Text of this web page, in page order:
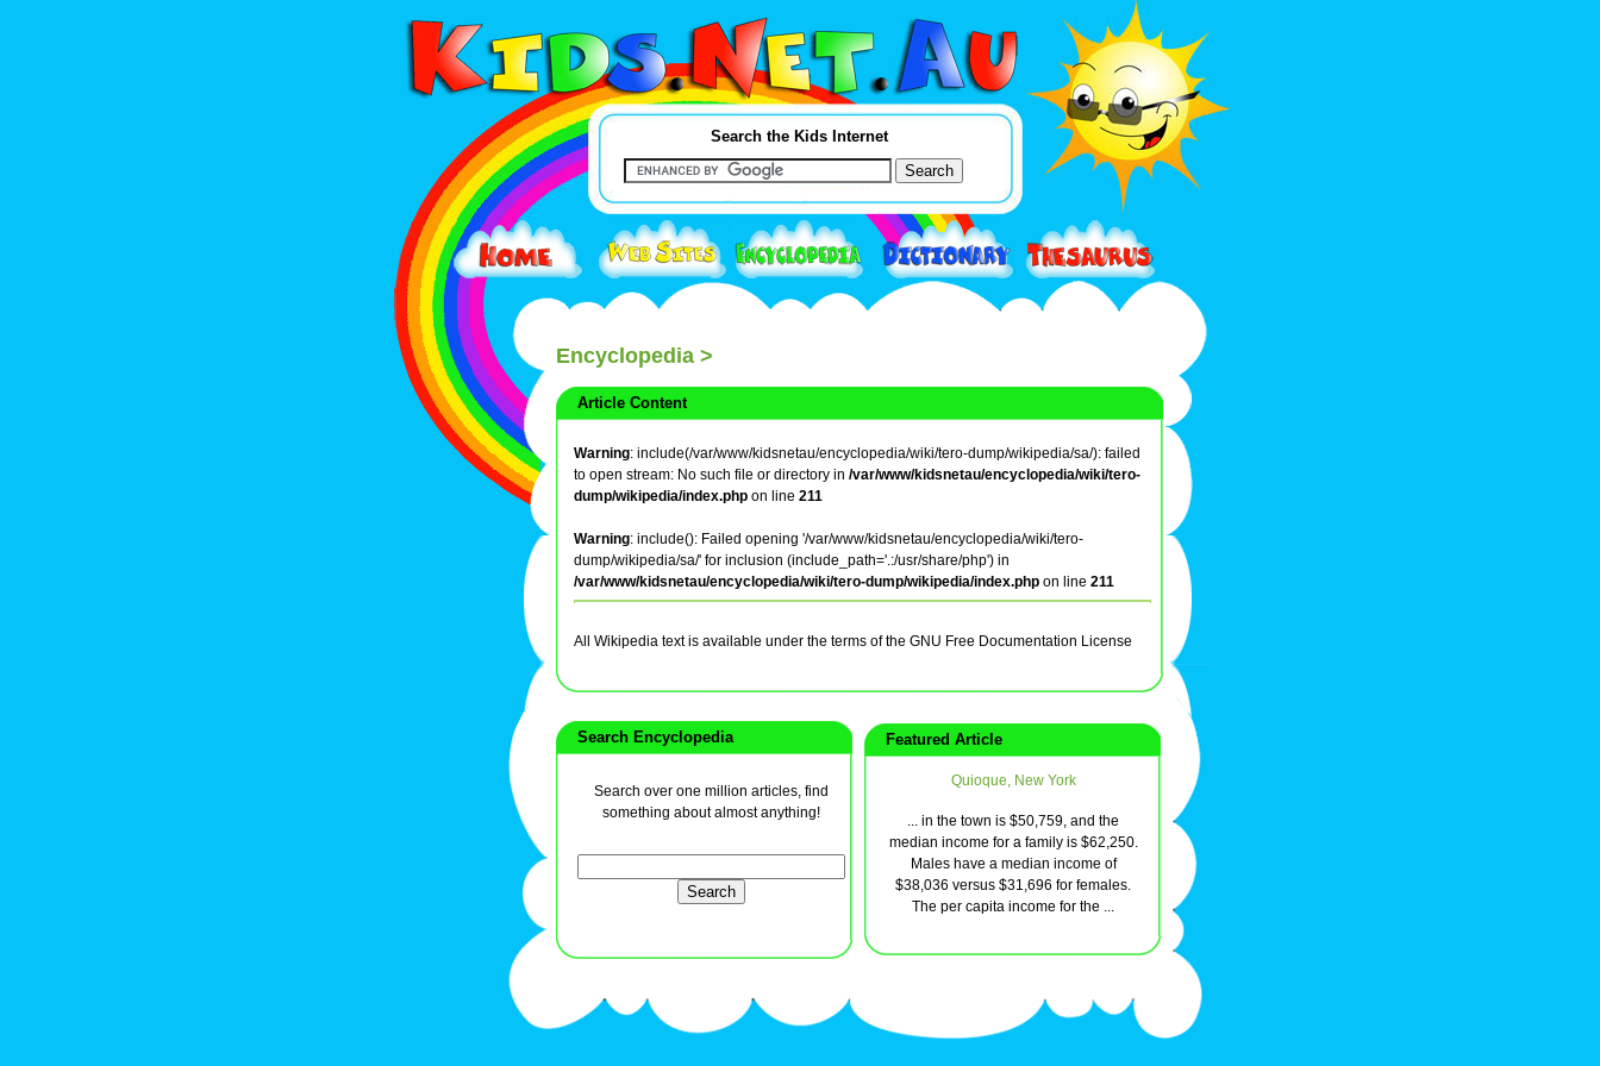
Search the Kids Internet
Encyclopedia >
Article Content
Warning: include(/var/www/kidsnetau/encyclopedia/wiki/tero-dump/wikipedia/sa/): failed
to open stream: No such file or directory in /var/www/kidsnetau/encyclopedia/wiki/tero-
dump/wikipedia/index.php on line 211
Warning: include(): Failed opening '/var/www/kidsnetau/encyclopedia/wiki/tero-
dump/wikipedia/sa/' for inclusion (include_path='.:/usr/share/php') in
/var/www/kidsnetau/encyclopedia/wiki/tero-dump/wikipedia/index.php on line 211
All Wikipedia text is available under the terms of the GNU Free Documentation License
Search Encyclopedia
Search over one million articles, find
something about almost anything!
Featured Article
Quioque, New York
... in the town is $50,759, and the
median income for a family is $62,250.
Males have a median income of
$38,036 versus $31,696 for females.
The per capita income for the ...